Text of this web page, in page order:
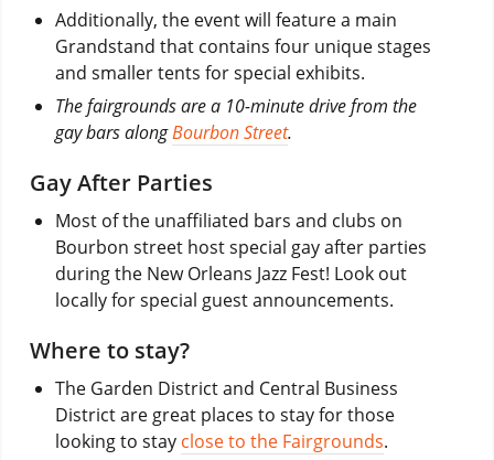
Additionally, the event will feature a main
Grandstand that contains four unique stages
and smaller tents for special exhibits.
The fairgrounds are a 10-minute drive from the
gay bars alongBourbon Street.
Gay After Parties
Most of the unaffiliated bars and clubs on
Bourbon street host special gay after parties
during the New Orleans Jazz Fest! Look out
locally for special guest announcements.
Where to stay?
The Garden District and Central Business
District are great places to stay for those
looking to stay close to the Fairgrounds.